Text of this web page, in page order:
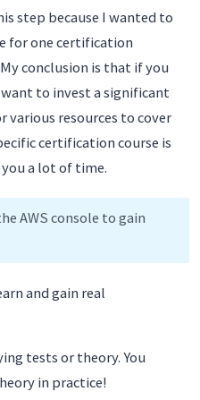
step because I wanted to
for one certification
conclusion is that if you
to invest a significant
various resources to cover
certification course is
you a lot of time.
AWS console to gain
and gain real
tests or theory. You
in practice!